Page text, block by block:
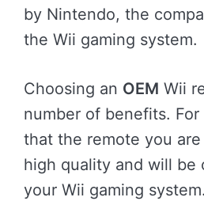
by Nintendo, the
the Wii gaming system.
Choosing an OEM Wii
number of benefits.
that the remote you
high quality and will be
your Wii gaming